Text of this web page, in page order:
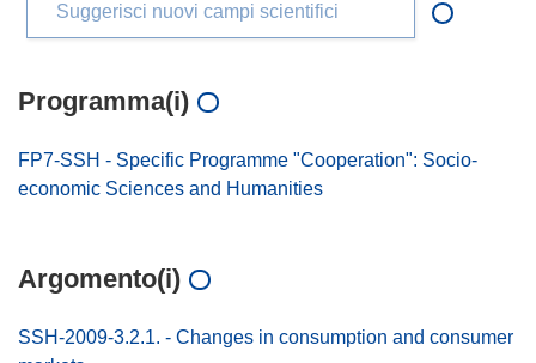
Suggerisci nuovi campi scientifici
Programma(i)
FP7-SSH - Specific Programme "Cooperation": Socio-
economic Sciences and Humanities
Argomento(i)
SSH-2009-3.2.1. - Changes in consumption and consumer